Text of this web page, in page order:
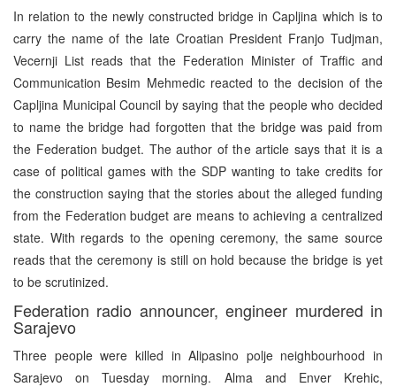
In relation to the newly constructed bridge in Capljina which is to
carry the name of the late Croatian President Franjo Tudjman,
Vecernji List reads that the Federation Minister of Traffic and
Communication Besim Mehmedic reacted to the decision of the
Capljina Municipal Council by saying that the people who decided
to name the bridge had forgotten that the bridge was paid from
the Federation budget. The author of the article says that it is a
case of political games with the SDP wanting to take credits for
the construction saying that the stories about the alleged funding
from the Federation budget are means to achieving a centralized
state. With regards to the opening ceremony, the same source
reads that the ceremony is still on hold because the bridge is yet
to be scrutinized.
Federation radio announcer, engineer murdered in
Sarajevo
Three people were killed in Alipasino polje neighbourhood in
Sarajevo on Tuesday morning. Alma and Enver Krehic,